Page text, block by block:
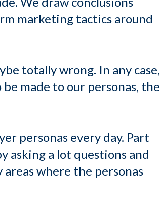
marketing tactics around
totally wrong. In any case,
made to our personas, the
personas every day. Part
a lot questions and
where the personas